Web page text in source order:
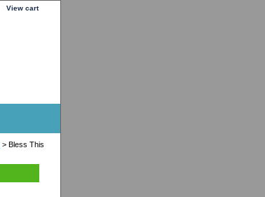
View cart
> Bless This